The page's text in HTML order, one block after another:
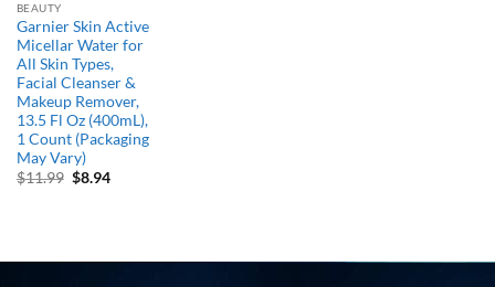
BEAUTY
Garnier Skin Active
Micellar Water for
All Skin Types,
Facial Cleanser &
Makeup Remover,
13.5 Fl Oz (400mL),
1 Count (Packaging
May Vary)
$11.99 Original
$8.94Current